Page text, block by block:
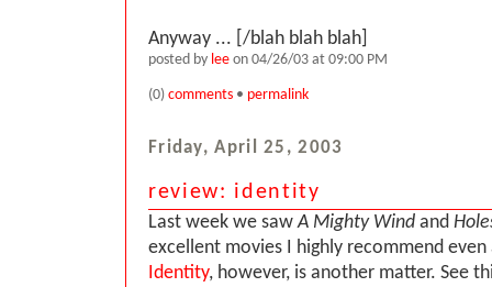
Anyway ... [/blah blah blah]
posted by lee on 04/26/03 at 09:00 PM
(0) comments • permalink
Friday, April 25, 2003
review: identity
Last week we sawA Mighty Wind and
excellent movies I highly recommend
Identity, however, is another matter. See